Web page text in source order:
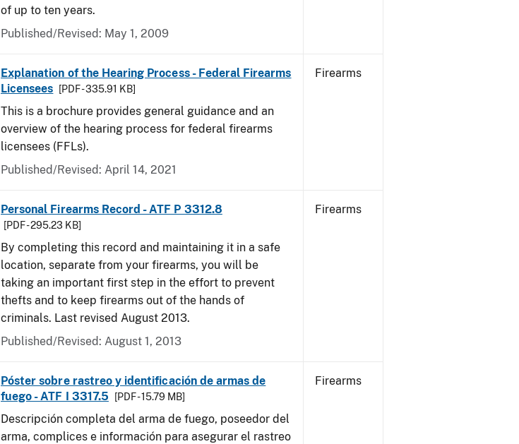
of up to ten years.
Published/Revised: May 1, 2009
Explanation of the Hearing Process - Federal Firearms
Licensees
[PDF - 335.91 KB]
This is a brochure provides general guidance and an
overview of the hearing process for federal firearms
licensees (FFLs).
Published/Revised: April 14, 2021
Firearms
Personal Firearms Record - ATF P 3312.8
[PDF - 295.23 KB]
By completing this record and maintaining it in a safe
location, separate from your firearms, you will be
taking an important first step in the effort to prevent
thefts and to keep firearms out of the hands of
criminals. Last revised August 2013.
Published/Revised: August 1, 2013
Firearms
Póster sobre rastreo y identificación de armas de
fuego - ATF I 3317.5
[PDF - 15.79 MB]
Descripción completa del arma de fuego, poseedor del
arma, complices e información para asegurar el rastreo
Firearms